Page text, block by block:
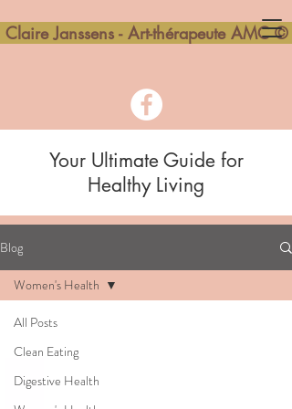
Claire Janssens - Art-thérapeute AMC ©
Your Ultimate Guide for
Healthy Living
Blog
All Posts
Clean Eating
Digestive Health
Women's Health